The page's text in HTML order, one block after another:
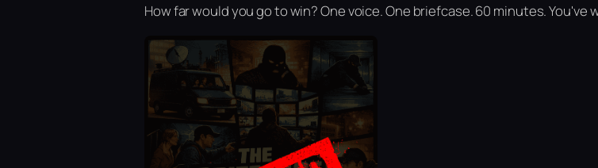
How far would you go to win? One voice. One briefcase. 60 minutes. You've